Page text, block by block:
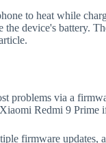
to heat while
device's battery.
problems via a
Redmi 9 Prime
firmware updates,